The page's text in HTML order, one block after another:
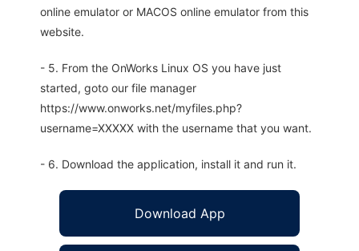
online emulator or MACOS online emulator from this
website.
- 5. From the OnWorks Linux OS you have just
started, goto our file manager
https://www.onworks.net/myfiles.php?
username=XXXXX with the username that you want.
- 6. Download the application, install it and run it.
Download App